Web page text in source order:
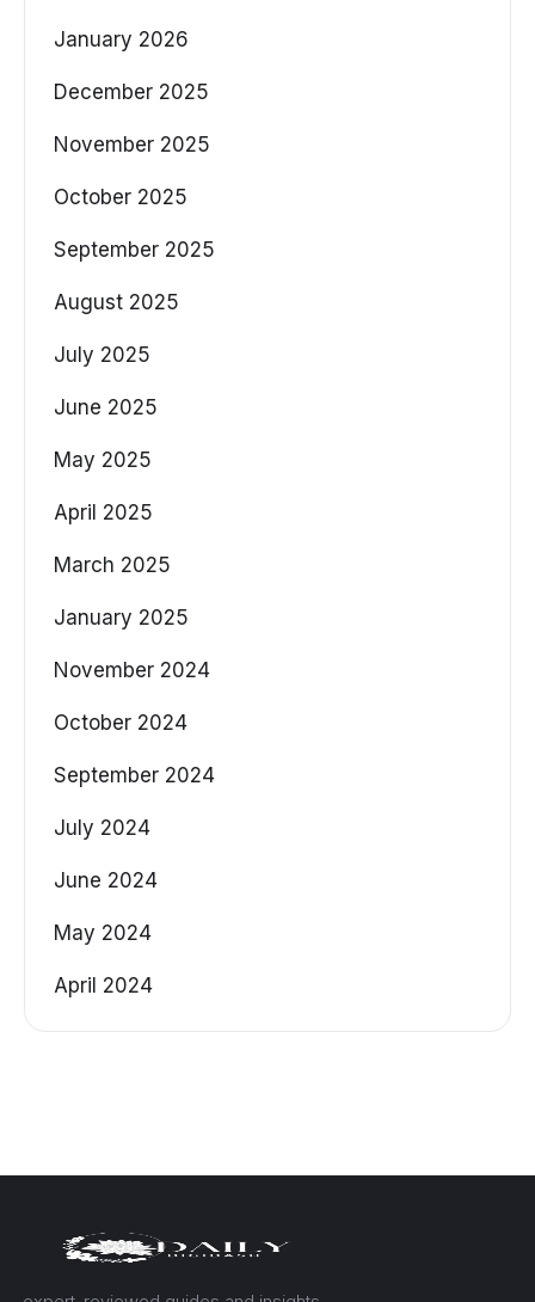
January 2026
December 2025
November 2025
October 2025
September 2025
August 2025
July 2025
June 2025
May 2025
April 2025
March 2025
January 2025
November 2024
October 2024
September 2024
July 2024
June 2024
May 2024
April 2024